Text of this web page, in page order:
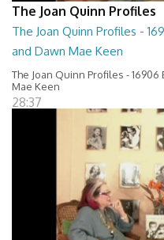
The Joan Quinn Profiles
The Joan Quinn Profiles -
and Dawn Mae Keen
The Joan Quinn Profiles -
Mae Keen
28:37